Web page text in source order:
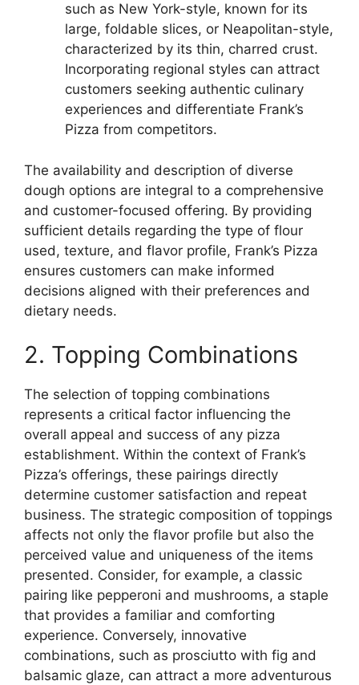
such as New York-style, known for its
large, foldable slices, or Neapolitan-style,
characterized by its thin, charred crust.
Incorporating regional styles can attract
customers seeking authentic culinary
experiences and differentiate Frank’s
Pizza from competitors.
The availability and description of diverse
dough options are integral to a comprehensive
and customer-focused offering. By providing
sufficient details regarding the type of flour
used, texture, and flavor profile, Frank’s Pizza
ensures customers can make informed
decisions aligned with their preferences and
dietary needs.
2. Topping Combinations
The selection of topping combinations
represents a critical factor influencing the
overall appeal and success of any pizza
establishment. Within the context of Frank’s
Pizza’s offerings, these pairings directly
determine customer satisfaction and repeat
business. The strategic composition of toppings
affects not only the flavor profile but also the
perceived value and uniqueness of the items
presented. Consider, for example, a classic
pairing like pepperoni and mushrooms, a staple
that provides a familiar and comforting
experience. Conversely, innovative
combinations, such as prosciutto with fig and
balsamic glaze, can attract a more adventurous